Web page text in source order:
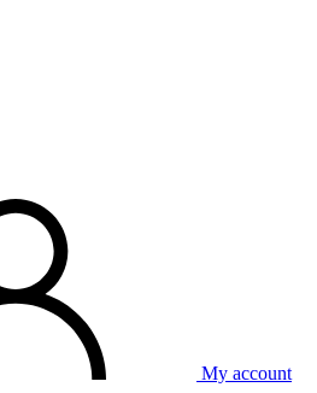
My account